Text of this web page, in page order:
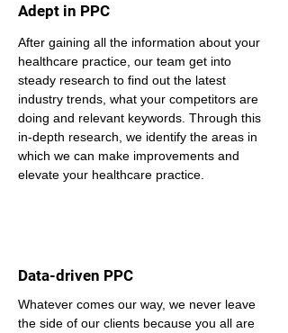
Adept in PPC
After gaining all the information about your
healthcare practice, our team get into
steady research to find out the latest
industry trends, what your competitors are
doing and relevant keywords. Through this
in-depth research, we identify the areas in
which we can make improvements and
elevate your healthcare practice.
Data-driven PPC
Whatever comes our way, we never leave
the side of our clients because you all are